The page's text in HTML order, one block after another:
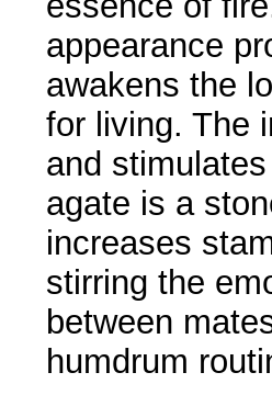
appearance
awakens the
for living. The
and
agate is a
increases
stirring the
between
humdrum